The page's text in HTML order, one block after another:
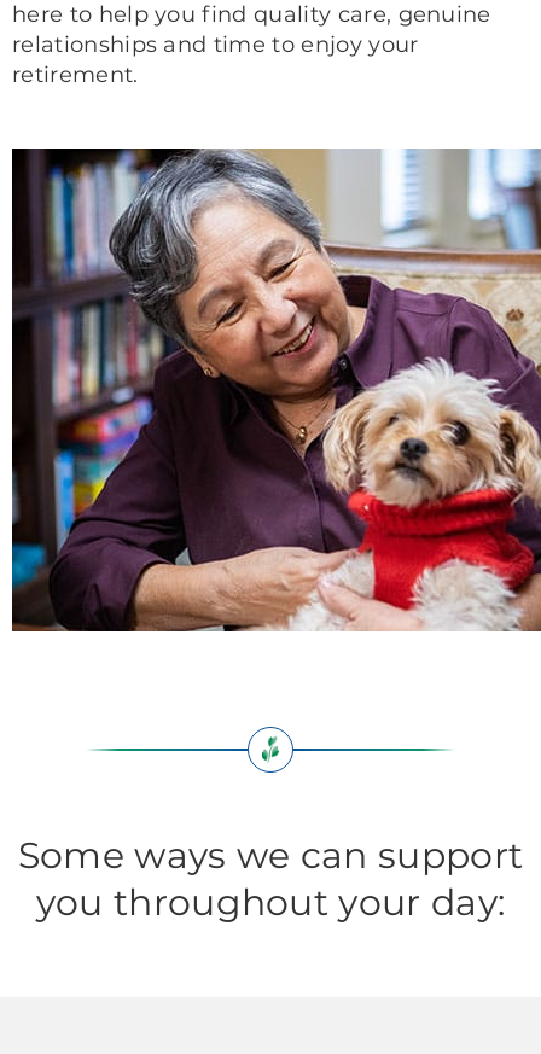
here to help you find quality care, genuine
relationships and time to enjoy your
retirement.
Some ways we can support
you throughout your day: